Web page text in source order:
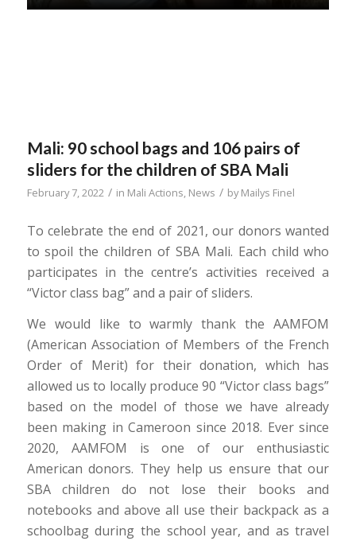
Mali: 90 school bags and 106 pairs of
sliders for the children of SBA Mali
February 7, 2022 / in Mali Actions, News / byMailys Finel
To celebrate the end of 2021, our donors wanted
to spoil the children of SBA Mali. Each child who
participates in the centre’s activities received a
“Victor class bag” and a pair of sliders.
We would like to warmly thank the AAMFOM
(American Association of Members of the French
Order of Merit) for their donation, which has
allowed us to locally produce 90 “Victor class bags”
based on the model of those we have already
been making in Cameroon since 2018. Ever since
2020, AAMFOM is one of our enthusiastic
American donors. They help us ensure that our
SBA children do not lose their books and
notebooks and above all use their backpack as a
schoolbag during the school year, and as travel